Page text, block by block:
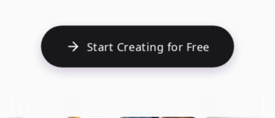
Start Creating for Free